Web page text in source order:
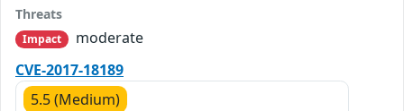
Threats
Impact
moderate
CVE-2017-18189
5.5 (Medium)